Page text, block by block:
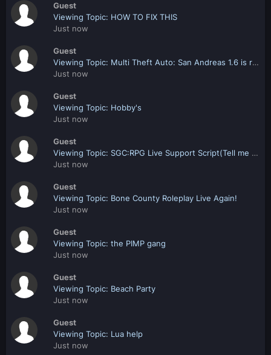
Guest
Viewing Topic: HOW TO FIX THIS
Just now
Guest
Viewing Topic: Multi Theft Auto: San Andreas 1.6 is released!
Just now
Guest
Viewing Topic: Hobby's
Just now
Guest
Viewing Topic: SGC:RPG Live Support Script(Tell me what you think)
Just now
Guest
Viewing Topic: Bone County Roleplay Live Again!
Just now
Guest
Viewing Topic: the PIMP gang
Just now
Guest
Viewing Topic: Beach Party
Just now
Guest
Viewing Topic: Lua help
Just now